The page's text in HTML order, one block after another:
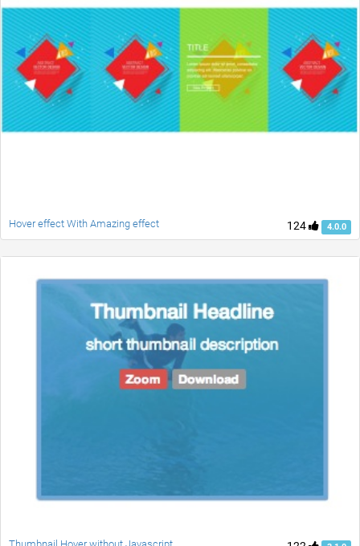
124 4.0.0
Hover effect With Amazing effect